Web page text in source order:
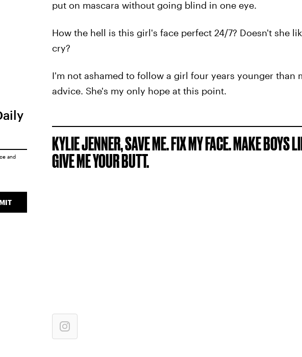
put on mascara without going blind in one eye.
How the hell is this girl's face perfect 24/7? Doesn't she
cry?
I'm not ashamed to follow a girl four years younger than
advice. She's my only hope at this point.
KYLIE JENNER, SAVE ME. FIX MY FACE. MAKE BOYS
GIVE ME YOUR BUTT.
and